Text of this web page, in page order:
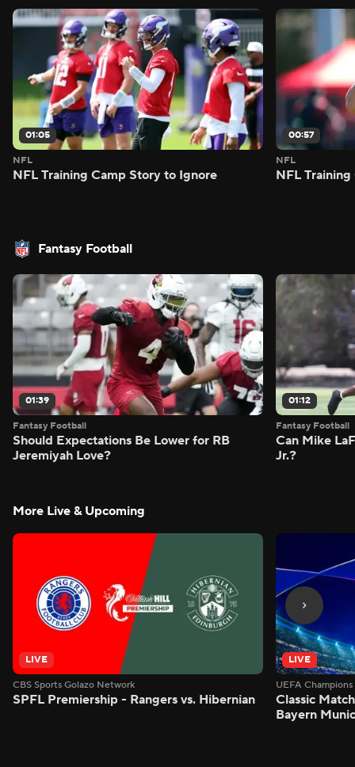
01:05
NFL
NFL Training Camp Story to Ignore
00:57
NFL
NFL
Fantasy Football
01:39
Fantasy Football
Should Expectations Be Lower for RB
Jeremiyah Love?
01:12
Fantasy Football
Can Mike
Jr.?
More Live & Upcoming
LIVE
CBS Sports Golazo Network
SPFL Premiership - Rangers vs. Hibernian
LIVE
UEFA
Classic
Bayern